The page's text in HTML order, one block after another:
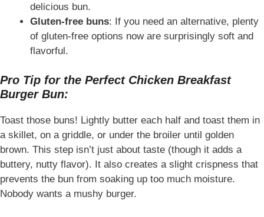
delicious bun.
Gluten-free buns: If you need an alternative, plenty
of gluten-free options now are surprisingly soft and
flavorful.
Pro Tip for the Perfect Chicken Breakfast
Burger Bun:
Toast those buns! Lightly butter each half and toast them in
a skillet, on a griddle, or under the broiler until golden
brown. This step isn’t just about taste (though it adds a
buttery, nutty flavor). It also creates a slight crispness that
prevents the bun from soaking up too much moisture.
Nobody wants a mushy burger.